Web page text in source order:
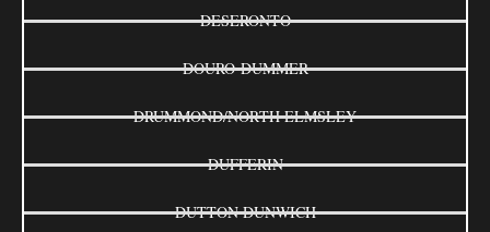
DESERONTO
DOURO-DUMMER
DRUMMOND/NORTH ELMSLEY
DUFFERIN
DUTTON DUNWICH